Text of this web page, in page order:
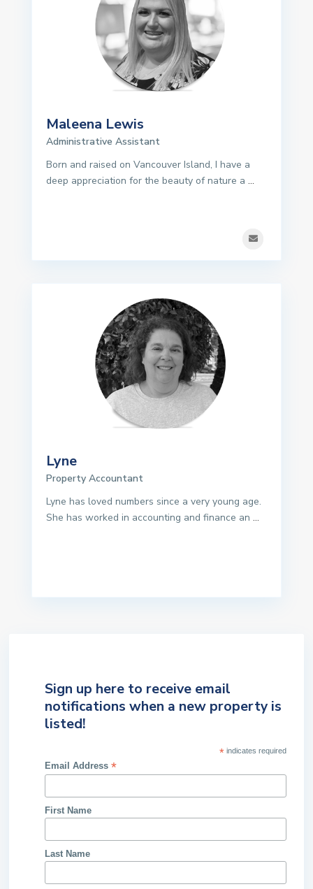
Maleena Lewis
Administrative Assistant
Born and raised on Vancouver Island, I have a
deep appreciation for the beauty of nature a ...
Lyne
Property Accountant
Lyne has loved numbers since a very young age.
She has worked in accounting and finance an ...
Sign up here to receive email
notifications when a new property is
listed!
*indicates required
Email Address *
First Name
Last Name